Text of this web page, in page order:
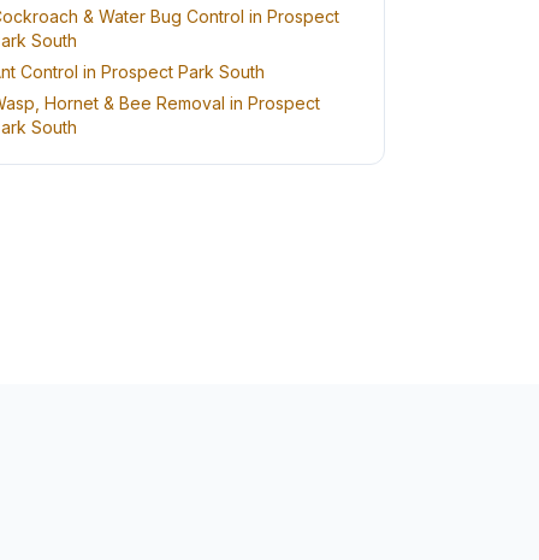
& Water Bug Control in Prospect
South
Control in Prospect Park South
Hornet & Bee Removal in Prospect
South